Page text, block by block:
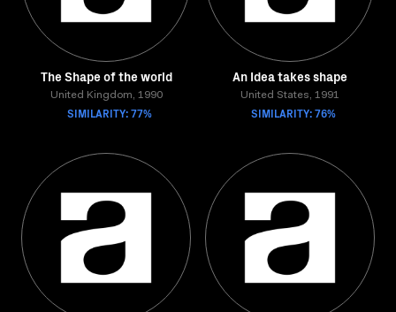
The Shape of the world
United Kingdom, 1990
SIMILARITY: 77%
An Idea takes shape
United States, 1991
SIMILARITY: 76%